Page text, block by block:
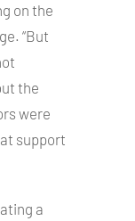
on the
“But
the
were
support
a